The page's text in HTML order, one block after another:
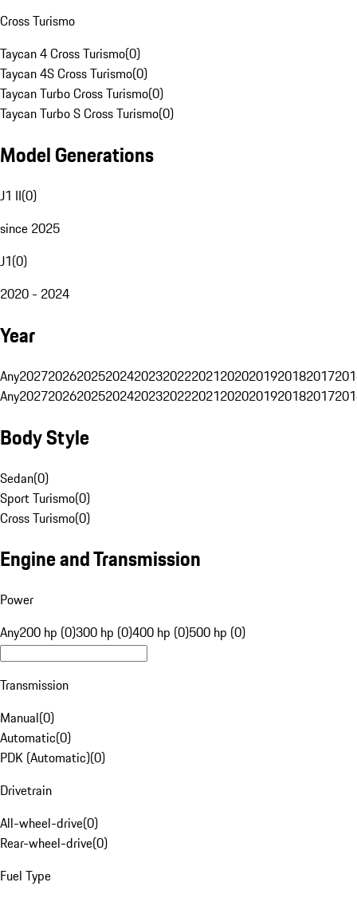
Cross Turismo
Taycan 4 Cross Turismo(0)
Taycan 4S Cross Turismo(0)
Taycan Turbo Cross Turismo(0)
Taycan Turbo S Cross Turismo(0)
Model Generations
J1 II(0)
since 2025
J1(0)
2020 - 2024
Year
Any20272026202520242023202220212020201920182017
Any20272026202520242023202220212020201920182017
Body Style
Sedan(0)
Sport Turismo(0)
Cross Turismo(0)
Engine and Transmission
Power
Any200 hp (0)300 hp (0)400 hp (0)500 hp (0)
Transmission
Manual(0)
Automatic(0)
PDK (Automatic)(0)
Drivetrain
All-wheel-drive(0)
Rear-wheel-drive(0)
Fuel Type